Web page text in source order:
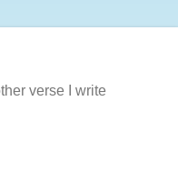
verse I write